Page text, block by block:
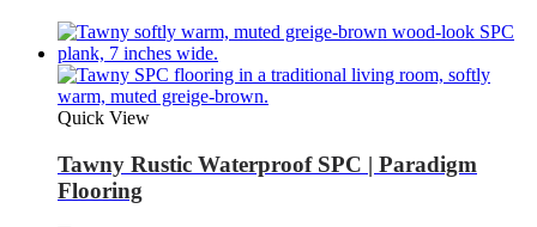
Quick View
Tawny Rustic Waterproof SPC | Paradigm
Flooring